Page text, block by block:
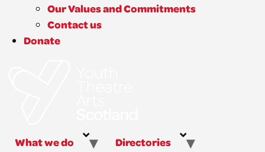
Our Values and Commitments
Contact us
Donate
What we do
Directories